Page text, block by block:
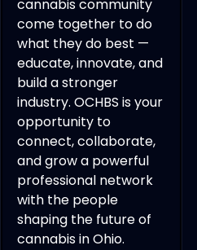
cannabis community
come together to do
what they do best —
educate, innovate, and
build a stronger
industry. OCHBS is your
opportunity to
connect, collaborate,
and grow a powerful
professional network
with the people
shaping the future of
cannabis in Ohio.